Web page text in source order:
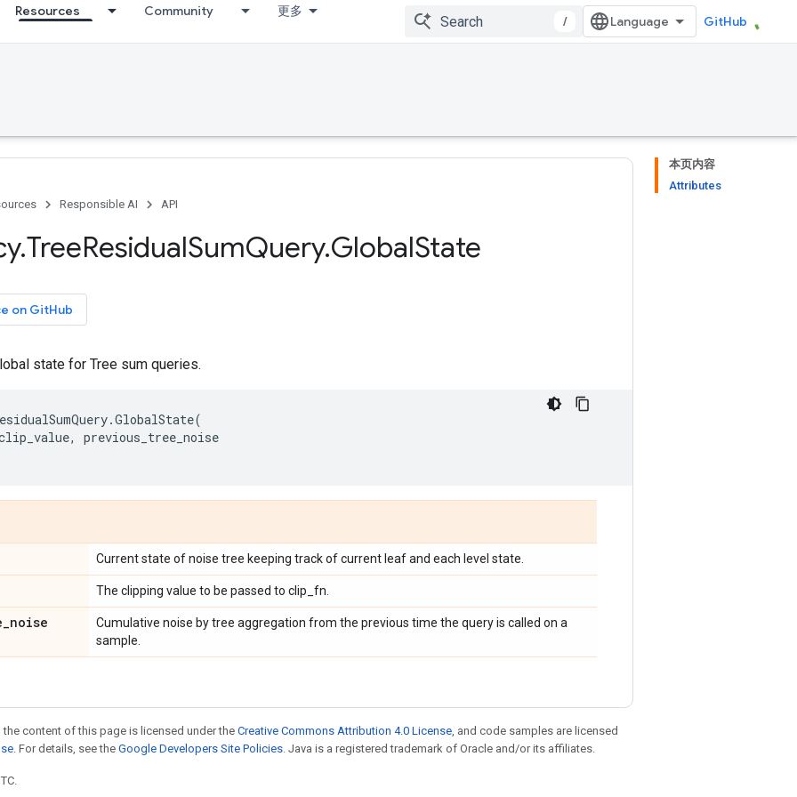
Resources Community 更多
/ GitHub
本页内容
Attributes
Responsible AI API
.TreeResidualSumQuery.GlobalState
on GitHub
state for Tree sum queries.
.GlobalState(
,
previous_tree_noise
Current state of noise tree keeping track of current leaf and each level state.
The clipping value to be passed to clip_fn.
_noise
Cumulative noise by tree aggregation from the previous time the query is called on a
sample.
content of this page is licensed under theCreative Commons Attribution 4.0 License, and code samples are licensed
. For details, see the Google Developers Site Policies. Java is a registered trademark of Oracle and/or its affiliates.